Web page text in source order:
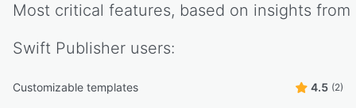
Most critical features, based on insights from
Swift Publisher users:
Customizable templates 4.5 (2)